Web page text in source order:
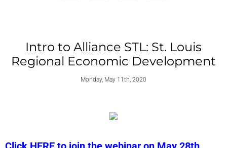
Intro to Alliance STL: St. Louis
Regional Economic Development
Monday, May 11th, 2020